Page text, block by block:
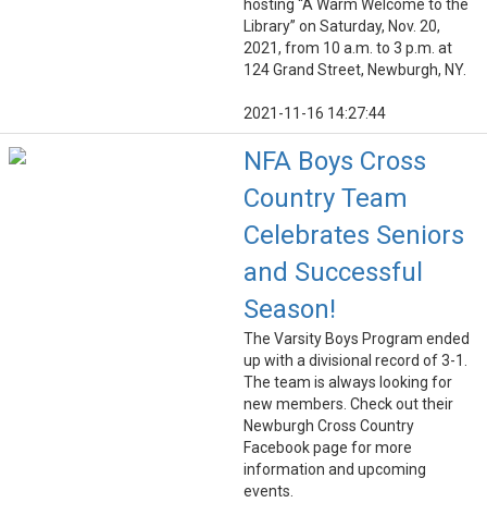
hosting “A Warm Welcome to the
Library” on Saturday, Nov. 20,
2021, from 10 a.m. to 3 p.m. at
124 Grand Street, Newburgh, NY.
2021-11-16 14:27:44
NFA Boys Cross
Country Team
Celebrates Seniors
and Successful
Season!
The Varsity Boys Program ended
up with a divisional record of 3-1.
The team is always looking for
new members. Check out their
Newburgh Cross Country
Facebook page for more
information and upcoming
events.